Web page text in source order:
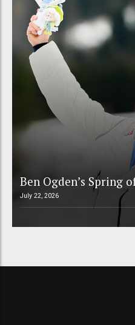
Ben Ogden’s Spring
July 22, 2026